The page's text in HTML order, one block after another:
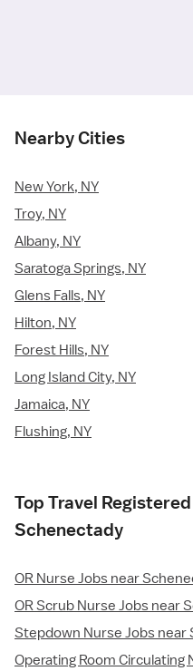
Nearby Cities
New York, NY
Troy, NY
Albany, NY
Saratoga Springs, NY
Glens Falls, NY
Hilton, NY
Forest Hills, NY
Long Island City, NY
Jamaica, NY
Flushing, NY
Top Travel
Schenectady
OR Nurse Jobs near
OR Scrub Nurse Jobs near
Stepdown Nurse Jobs near
Operating Room